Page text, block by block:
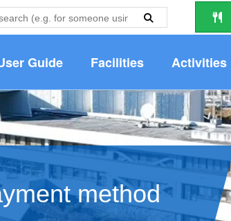
Guide Facilities Activities
method